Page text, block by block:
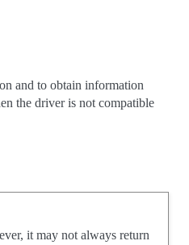
and to obtain information
the driver is not compatible
it may not always return